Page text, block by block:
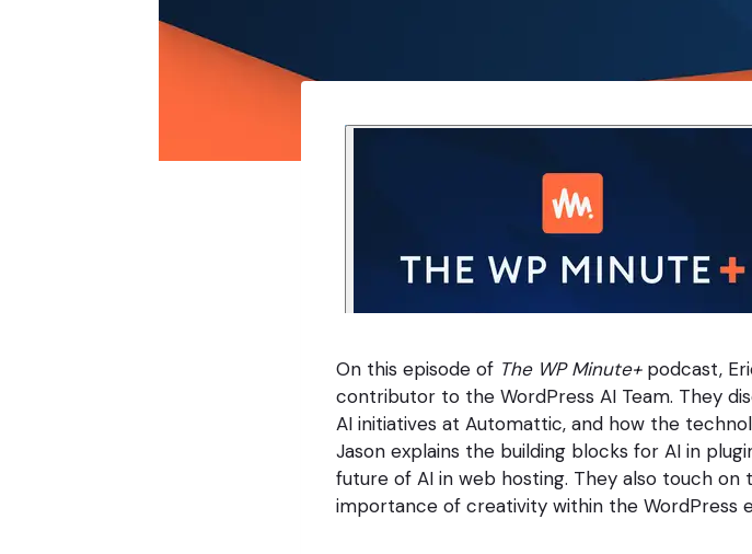
On this episode of The WP Minute+podcast,
contributor to the WordPress AI Team. They
AI initiatives at Automattic, and how the
Jason explains the building blocks for AI in
future of AI in web hosting. They also touch
importance of creativity within the WordPress